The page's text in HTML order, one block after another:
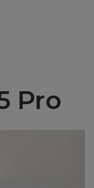
Pro